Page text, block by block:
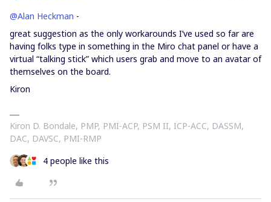
@Alan Heckman -
great suggestion as the only workarounds I’ve used so far are
having folks type in something in the Miro chat panel or have a
virtual “talking stick” which users grab and move to an avatar of
themselves on the board.
Kiron
Kiron D. Bondale, PMP, PMI-ACP, PSM II, ICP-ACC, DASSM,
DAC, DAVSC, PMI-RMP
4 people like this